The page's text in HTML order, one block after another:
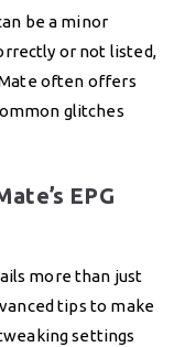
be a minor
or not listed,
often offers
glitches
EPG
more than just
tips to make
settings